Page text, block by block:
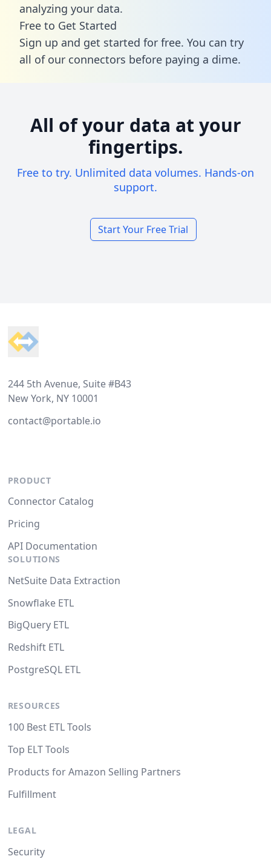
analyzing your data.
Free to Get Started
Sign up and get started for free. You can try
all of our connectors before paying a dime.
All of your data at your
fingertips.
Free to try. Unlimited data volumes. Hands-on
support.
Start Your Free Trial
244 5th Avenue, Suite #B43
New York, NY 10001
contact@portable.io
PRODUCT
Connector Catalog
Pricing
API Documentation
SOLUTIONS
NetSuite Data Extraction
Snowflake ETL
BigQuery ETL
Redshift ETL
PostgreSQL ETL
RESOURCES
100 Best ETL Tools
Top ELT Tools
Products for Amazon Selling Partners
Fulfillment
LEGAL
Security